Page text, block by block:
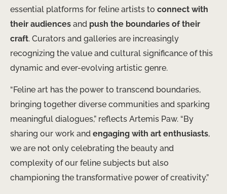
essential platforms for feline artists to connect with
their audiences and push the boundaries of their
craft. Curators and galleries are increasingly
recognizing the value and cultural significance of this
dynamic and ever-evolving artistic genre.
“Feline art has the power to transcend boundaries,
bringing together diverse communities and sparking
meaningful dialogues,” reflects Artemis Paw. “By
sharing our work and engaging with art enthusiasts,
we are not only celebrating the beauty and
complexity of our feline subjects but also
championing the transformative power of creativity.”